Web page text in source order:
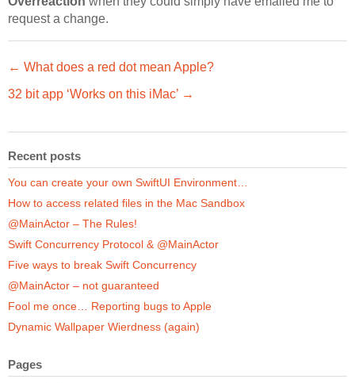
request a change.
← What does a red dot mean Apple?
32 bit app ‘Works on this iMac’ →
Recent posts
You can create your own SwiftUI Environment…
How to access related files in the Mac Sandbox
@MainActor – The Rules!
Swift Concurrency Protocol & @MainActor
Five ways to break Swift Concurrency
@MainActor – not guaranteed
Fool me once… Reporting bugs to Apple
Dynamic Wallpaper Wierdness (again)
Pages